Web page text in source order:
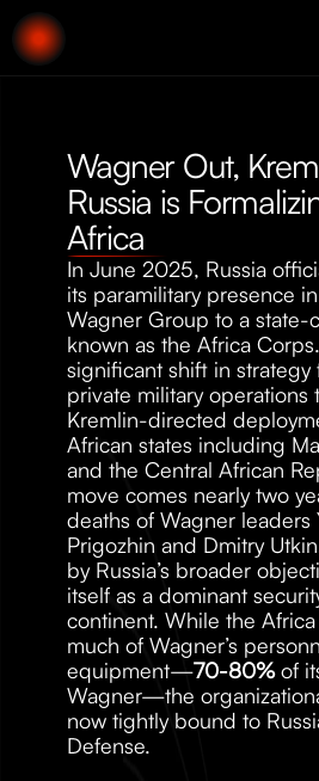
Wagner Out,
Russia is
Africa
In June 2025, Russia
its paramilitary presence
Wagner Group to a state-
known as the Africa
significant shift in strategy
private military operations
Kremlin-directed
African states including
and the Central African
move comes nearly two
deaths of Wagner leaders
Prigozhin and Dmitry
by Russia’s broader
itself as a dominant
continent. While the
much of Wagner’s
equipment—70-80% of
Wagner—the
now tightly bound to
Defense.